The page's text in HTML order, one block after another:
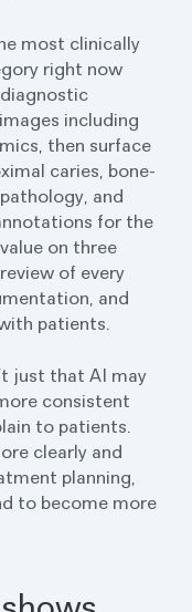
most clinically
right now
including
then surface
caries, bone-
and
for the
on three
of every
and
patients.
just that AI may
consistent
to patients.
clearly and
planning,
to become more